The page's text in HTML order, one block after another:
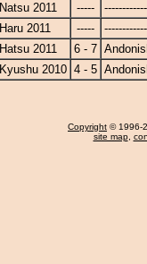
Natsu 2011
-----
Haru 2011
-----
Hatsu 2011
6 - 7
Kyushu 2010 4 - 5
Copyright © 1996-
site map,